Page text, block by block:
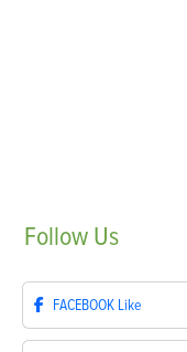
Follow Us
FACEBOOK Like